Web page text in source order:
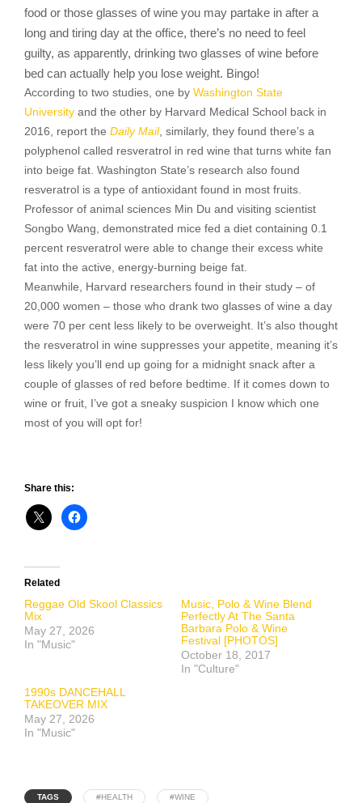
food or those glasses of wine you may partake in after a
long and tiring day at the office, there’s no need to feel
guilty, as apparently, drinking two glasses of wine before
bed can actually help you lose weight. Bingo!
According to two studies, one by Washington State
University and the other by Harvard Medical School back in
2016, report the Daily Mail, similarly, they found there’s a
polyphenol called resveratrol in red wine that turns white fan
into beige fat. Washington State’s research also found
resveratrol is a type of antioxidant found in most fruits.
Professor of animal sciences Min Du and visiting scientist
Songbo Wang, demonstrated mice fed a diet containing 0.1
percent resveratrol were able to change their excess white
fat into the active, energy-burning beige fat.
Meanwhile, Harvard researchers found in their study – of
20,000 women – those who drank two glasses of wine a day
were 70 per cent less likely to be overweight. It’s also thought
the resveratrol in wine suppresses your appetite, meaning it’s
less likely you’ll end up going for a midnight snack after a
couple of glasses of red before bedtime. If it comes down to
wine or fruit, I’ve got a sneaky suspicion I know which one
most of you will opt for!
Share this:
Related
Reggae Old Skool Classics
Mix
May 27, 2026
In "Music"
Music, Polo & Wine Blend
Perfectly At The Santa
Barbara Polo & Wine
Festival [PHOTOS]
October 18, 2017
In "Culture"
1990s DANCEHALL
TAKEOVER MIX
May 27, 2026
In "Music"
TAGS #HEALTH #WINE